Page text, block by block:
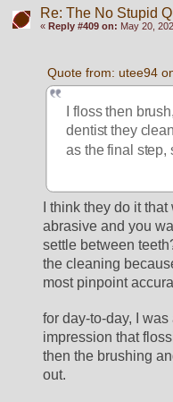
Re: The No Stupid
« Reply #409 on: May 20,
Quote from: utee94
I floss then
dentist they
as the final step,
I think they do it
abrasive and you
settle between
the cleaning
most pinpoint
for day-to-day, I
impression that
then the brushing
out.